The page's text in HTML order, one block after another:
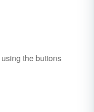
using the buttons